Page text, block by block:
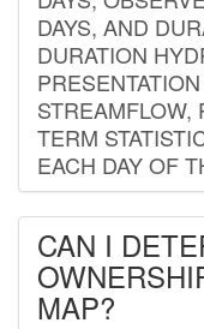
DAYS, AND
DURATION
STREAMFLOW,
TERM
EACH DAY OF
CAN I
MAP?